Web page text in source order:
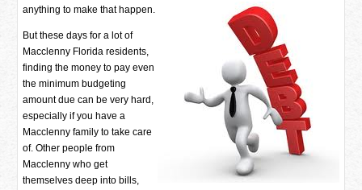
anything to make that happen.
But these days for a lot of
Macclenny Florida residents,
finding the money to pay even
the minimum budgeting
amount due can be very hard,
especially if you have a
Macclenny family to take care
of. Other people from
Macclenny who get
themselves deep into bills,